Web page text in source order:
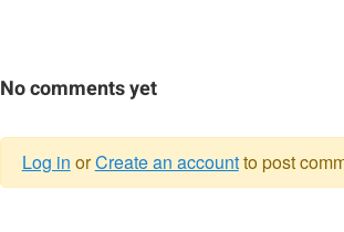
No comments yet
Log in orCreate an accountto post